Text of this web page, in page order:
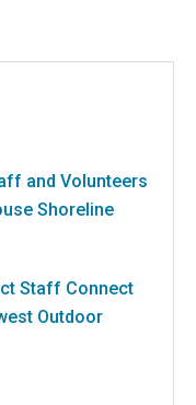
and Volunteers
Shoreline
Staff Connect
Outdoor